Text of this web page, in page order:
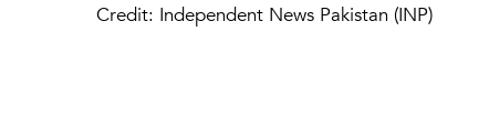
Credit: Independent News Pakistan (INP)